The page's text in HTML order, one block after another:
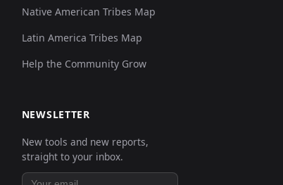
Native American Tribes Map
Latin America Tribes Map
Help the Community Grow
NEWSLETTER
New tools and new reports,
straight to your inbox.